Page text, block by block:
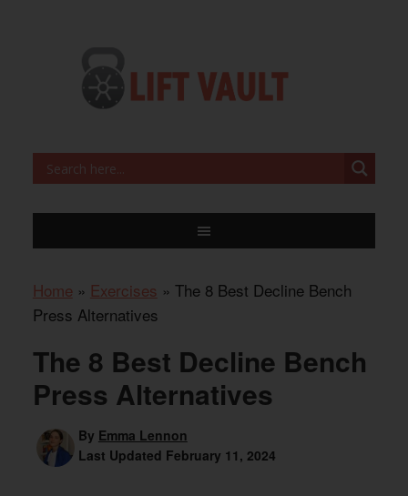
Home » Exercises » The 8 Best Decline Bench
Press Alternatives
The 8 Best Decline Bench
Press Alternatives
By Emma Lennon
Last Updated February 11, 2024